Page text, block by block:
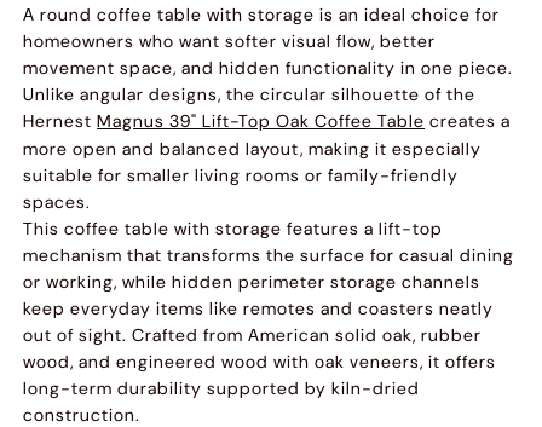
A round coffee table with storage is an ideal choice for
homeowners who want softer visual flow, better
movement space, and hidden functionality in one piece.
Unlike angular designs, the circular silhouette of the
HernestMagnus 39" Lift-Top Oak Coffee Table creates a
more open and balanced layout, making it especially
suitable for smaller living rooms or family-friendly
spaces.
This coffee table with storage features a lift-top
mechanism that transforms the surface for casual dining
or working, while hidden perimeter storage channels
keep everyday items like remotes and coasters neatly
out of sight. Crafted from American solid oak, rubber
wood, and engineered wood with oak veneers, it offers
long-term durability supported by kiln-dried
construction.